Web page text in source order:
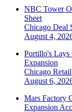
NBC Tower
Sheet
Chicago Deal
August 4,
Portillo's
Expansion
Chicago Retail
August 6,
Mars Factory
Expansion